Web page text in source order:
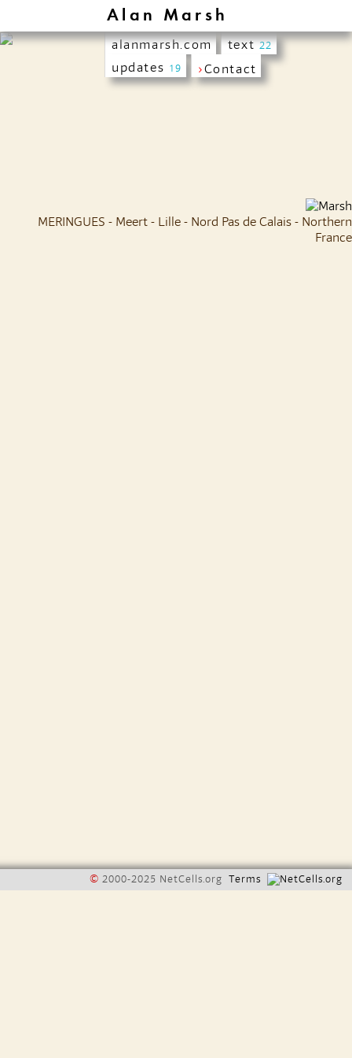
Alan Marsh
alanmarsh.com text22
updates 19 ›Contact
MERINGUES - Meert - Lille - Nord Pas de Calais - Northern
France
© 2000-2025 NetCells.org Terms